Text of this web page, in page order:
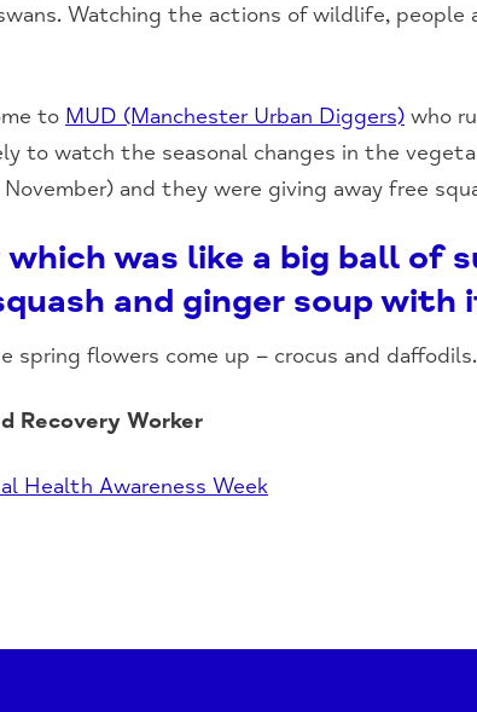
Watching the actions of wildlife,
to MUD (Manchester Urban Diggers) who
to watch the seasonal changes in the
and they were giving away free
was like a big ball of
and ginger soup with
spring flowers come up – crocus and daffodils.
Recovery Worker
Health Awareness Week